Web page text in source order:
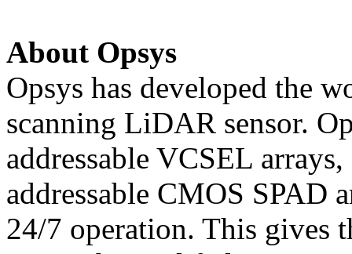
About Opsys
Opsys has developed the
scanning LiDAR sensor.
addressable VCSEL
addressable CMOS SPAD
24/7 operation. This gives